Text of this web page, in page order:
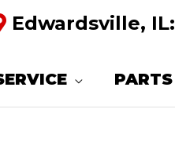
Edwardsville, IL:
PARTS
E
Q